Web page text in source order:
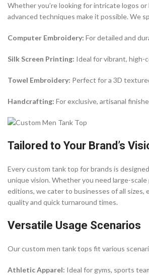
Whether you’re looking for intricate logos or
advanced techniques make it possible. We
Computer Embroidery: For detailed and
Silk Screen Printing: Ideal for vibrant, high-
Towel Embroidery: Perfect for a 3D
Handcrafting: For exclusive, artisanal
Tailored to Your Brand’s
Every custom tank top for brands is
unique vision. Whether you need large-
editions, we cater to businesses of all sizes,
quality and quick turnaround times.
Versatile Usage Scenarios
Our custom men tank tops fit various
Athletic Apparel: Ideal for gyms, sports